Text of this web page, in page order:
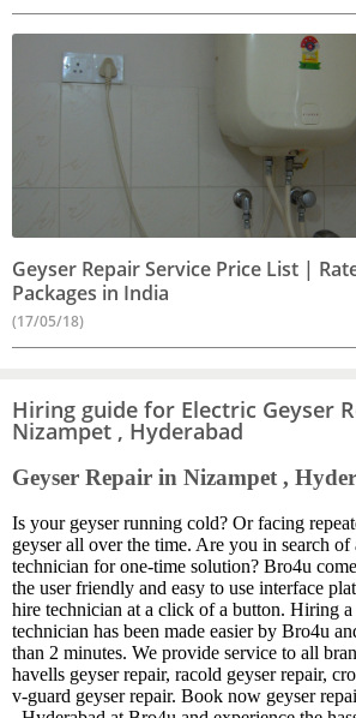
Geyser Repair Service Price List |
Packages in India
(17/05/18)
Hiring guide for Electric Geyser
Nizampet , Hyderabad
Geyser Repair in Nizampet ,
Is your geyser running cold? Or facing
geyser all over the time. Are you in search of
technician for one-time solution? Bro4u
the user friendly and easy to use interface
hire technician at a click of a button. Hiring a
technician has been made easier by Bro4u
than 2 minutes. We provide service to all
havells geyser repair, racold geyser repair,
v-guard geyser repair. Book now geyser